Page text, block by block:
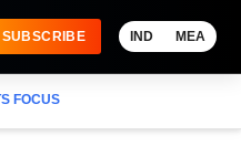
SUBSCRIBE IND MEA
FOCUS